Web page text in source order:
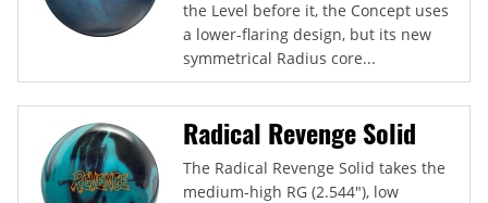
the Level before it, the Concept uses
a lower-flaring design, but its new
symmetrical Radius core...
Radical Revenge Solid
The Radical Revenge Solid takes the
medium-high RG (2.544"), low